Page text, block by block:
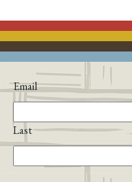
Email
Last